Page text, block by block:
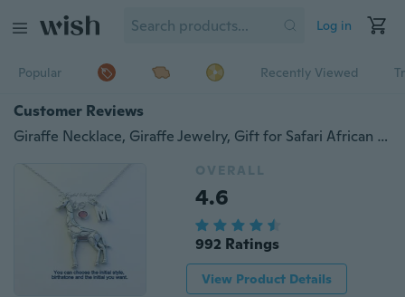
Log in
Popular Recently Viewed
Customer Reviews
Giraffe Necklace, Giraffe Jewelry, Gift for Safari African Animal Silver Charm Initial Birthstone Birthday Present Large Long Chain Pewter
OVERALL
4.6
992 Ratings
View Product Details